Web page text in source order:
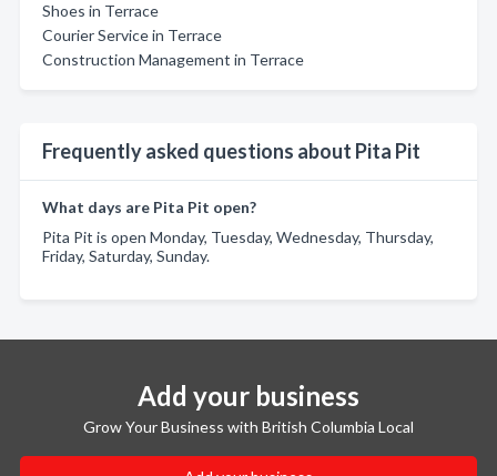
Shoes in Terrace
Courier Service in Terrace
Construction Management in Terrace
Frequently asked questions about Pita Pit
What days are Pita Pit open?
Pita Pit is open Monday, Tuesday, Wednesday, Thursday,
Friday, Saturday, Sunday.
Add your business
Grow Your Business with British Columbia Local